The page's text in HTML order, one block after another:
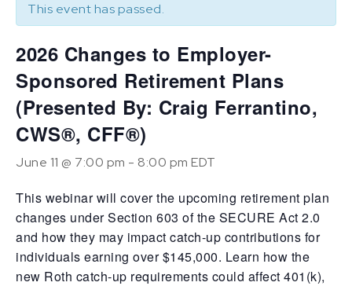
This event has passed.
2026 Changes to Employer-
Sponsored Retirement Plans
(Presented By: Craig Ferrantino,
CWS®, CFF®)
June 11 @ 7:00 pm - 8:00 pm EDT
This webinar will cover the upcoming retirement plan
changes under Section 603 of the SECURE Act 2.0
and how they may impact catch-up contributions for
individuals earning over $145,000. Learn how the
new Roth catch-up requirements could affect 401(k),